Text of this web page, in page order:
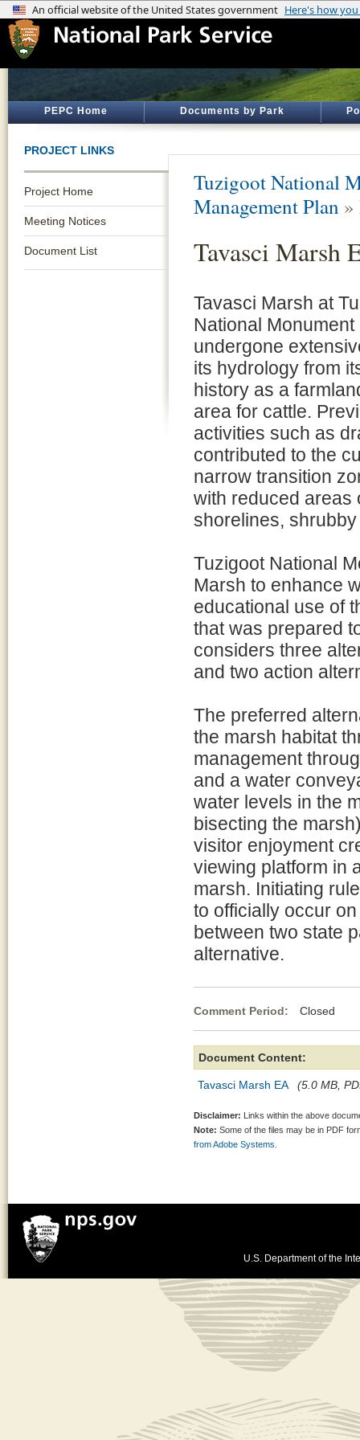
PEPC Home Documents by Park
PROJECT LINKS
Project Home
Meeting Notices
Document List
Tuzigoot National
Management Plan »
Tavasci Marsh
Tavasci Marsh at
National Monument
undergone
its hydrology from
history as a
area for cattle.
activities such as
contributed to the
narrow transition
with reduced areas
shorelines,
Tuzigoot National
Marsh to enhance
educational use of
that was prepared
considers three
and two action
The preferred
the marsh habitat
management
and a water
water levels in the
bisecting the
visitor enjoyment
viewing platform in
marsh. Initiating
to officially occur
between two state
alternative.
Comment Period: Closed
Document Content:
Tavasci Marsh EA (5.0 MB,
Disclaimer: Links within the above
Note: Some of the files may be in PDF
from Adobe Systems.
U.S. Department of the